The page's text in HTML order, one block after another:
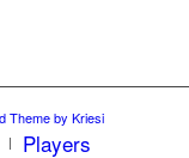
Theme by Kriesi
Players